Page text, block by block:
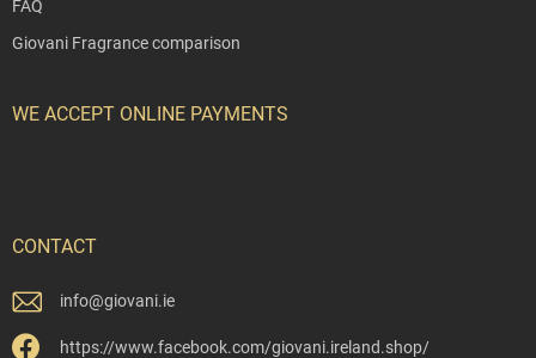
FAQ
Giovani Fragrance comparison
WE ACCEPT ONLINE PAYMENTS
CONTACT
info@giovani.ie
https://www.facebook.com/giovani.ireland.shop/